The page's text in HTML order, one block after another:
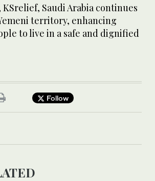
Saudi Arabia continues
territory, enhancing
to live in a safe and dignified
Follow